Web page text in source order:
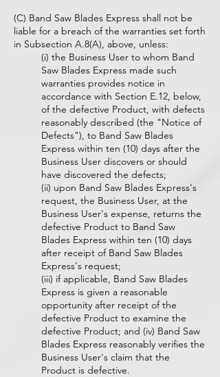
(C) Band Saw Blades Express shall not be
liable for a breach of the warranties set forth
in Subsection A.8(A), above, unless:
(i) the Business User to whom Band
Saw Blades Express made such
warranties provides notice in
accordance with Section E.12, below,
of the defective Product, with defects
reasonably described (the "Notice of
Defects"), to Band Saw Blades
Express within ten (10) days after the
Business User discovers or should
have discovered the defects;
(ii) upon Band Saw Blades Express's
request, the Business User, at the
Business User's expense, returns the
defective Product to Band Saw
Blades Express within ten (10) days
after receipt of Band Saw Blades
Express's request;
(iii) if applicable, Band Saw Blades
Express is given a reasonable
opportunity after receipt of the
defective Product to examine the
defective Product; and (iv) Band Saw
Blades Express reasonably verifies the
Business User's claim that the
Product is defective.